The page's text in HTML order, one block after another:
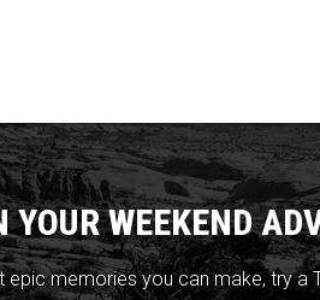
YOUR WEEKEND
epic memories you can make, try